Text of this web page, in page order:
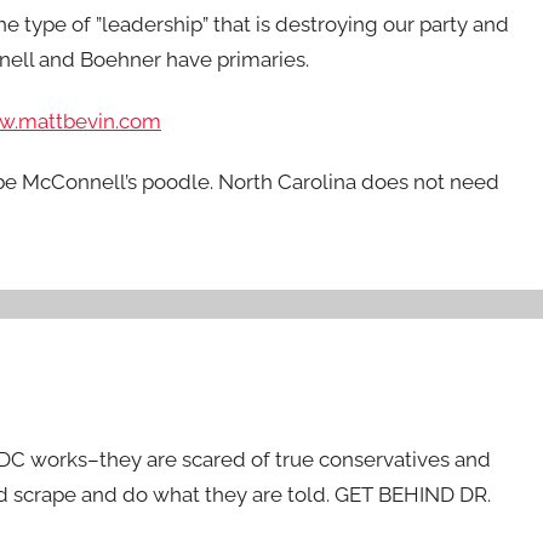
type of ”leadership” that is destroying our party and
and Boehner have primaries.
poodle. North Carolina does not need
works–they are scared of true conservatives and
and do what they are told. GET BEHIND DR.